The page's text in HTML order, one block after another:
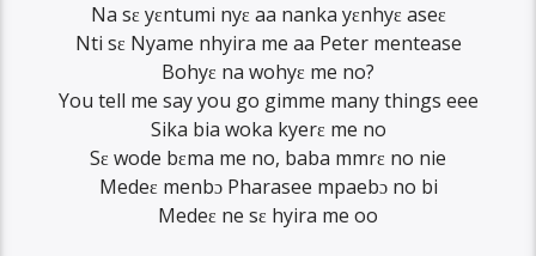
Na sɛ yɛntumi nyɛ aa nanka yɛnhyɛ aseɛ
Nti sɛ Nyame nhyira me aa Peter mentease
Bohyɛ na wohyɛ me no?
You tell me say you go gimme many things eee
Sika bia woka kyerɛ me no
Sɛ wode bɛma me no, baba mmrɛ no nie
Medeɛ menbɔ Pharasee mpaebɔ no bi
Medeɛ ne sɛ hyira me oo